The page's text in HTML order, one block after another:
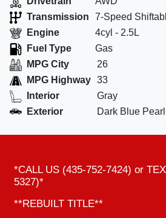
Transmission
7-Speed
Engine
4cyl - 2.5L
Fuel Type
Gas
MPG City
26
MPG Highway 33
Interior
Gray
Exterior
Dark Blue Pearl
*CALL US (435-752-7424) or
5327)*
**REBUILT TITLE**